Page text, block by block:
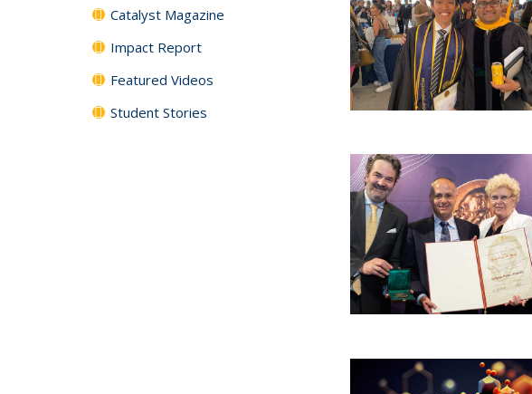
Catalyst Magazine
Impact Report
Featured Videos
Student Stories